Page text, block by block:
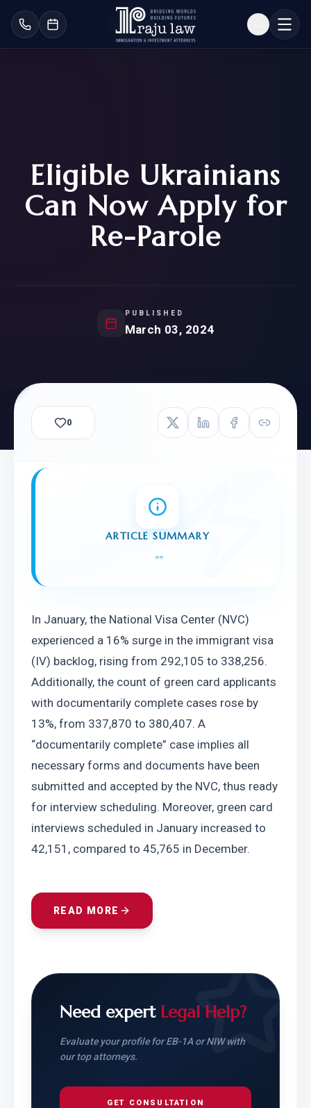
Eligible Ukrainians
Can Now Apply for
Re-Parole
PUBLISHED
March 03, 2024
0
ARTICLE SUMMARY
""
In January, the National Visa Center (NVC)
experienced a 16% surge in the immigrant visa
(IV) backlog, rising from 292,105 to 338,256.
Additionally, the count of green card applicants
with documentarily complete cases rose by
13%, from 337,870 to 380,407. A
“documentarily complete” case implies all
necessary forms and documents have been
submitted and accepted by the NVC, thus ready
for interview scheduling. Moreover, green card
interviews scheduled in January increased to
42,151, compared to 45,765 in December.
READ MORE
Need expert Legal Help?
Evaluate your profile for EB-1A or NIW with
our top attorneys.
GET CONSULTATION